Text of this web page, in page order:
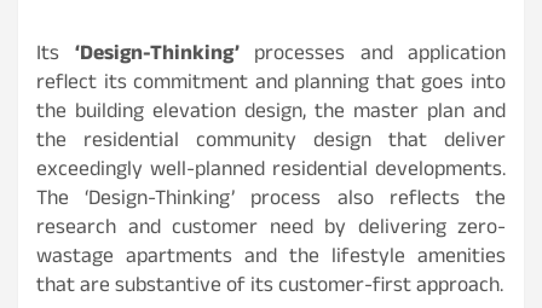
Its ‘Design-Thinking’processes and application
reflect its commitment and planning that goes into
the building elevation design, the master plan and
the residential community design that deliver
exceedingly well-planned residential developments.
The ‘Design-Thinking’ process also reflects the
research and customer need by delivering zero-
wastage apartments and the lifestyle amenities
that are substantive of its customer-first approach.